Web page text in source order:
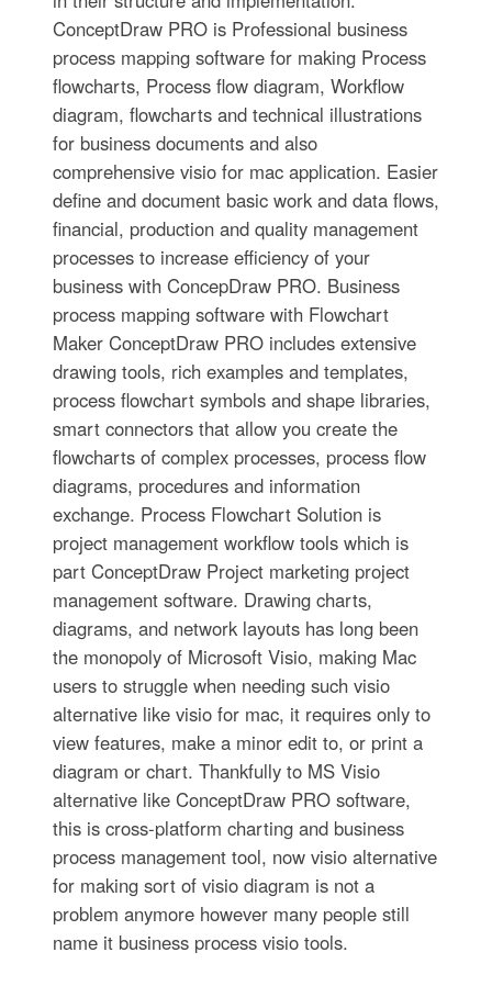
ConceptDraw PRO is Professional business
process mapping software for making Process
flowcharts, Process flow diagram, Workflow
diagram, flowcharts and technical illustrations
for business documents and also
comprehensive visio for mac application. Easier
define and document basic work and data flows,
financial, production and quality management
processes to increase efficiency of your
business with ConcepDraw PRO. Business
process mapping software with Flowchart
Maker ConceptDraw PRO includes extensive
drawing tools, rich examples and templates,
process flowchart symbols and shape libraries,
smart connectors that allow you create the
flowcharts of complex processes, process flow
diagrams, procedures and information
exchange. Process Flowchart Solution is
project management workflow tools which is
part ConceptDraw Project marketing project
management software. Drawing charts,
diagrams, and network layouts has long been
the monopoly of Microsoft Visio, making Mac
users to struggle when needing such visio
alternative like visio for mac, it requires only to
view features, make a minor edit to, or print a
diagram or chart. Thankfully to MS Visio
alternative like ConceptDraw PRO software,
this is cross-platform charting and business
process management tool, now visio alternative
for making sort of visio diagram is not a
problem anymore however many people still
name it business process visio tools.